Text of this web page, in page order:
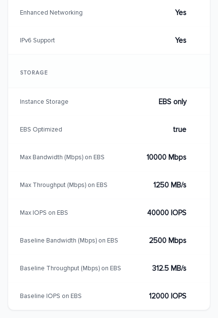
Enhanced Networking Yes
IPv6 Support Yes
STORAGE
Instance Storage EBS only
EBS Optimized true
Max Bandwidth (Mbps) on EBS 10000 Mbps
Max Throughput (Mbps) on EBS 1250 MB/s
Max IOPS on EBS 40000 IOPS
Baseline Bandwidth (Mbps) on EBS 2500 Mbps
Baseline Throughput (Mbps) on EBS 312.5 MB/s
Baseline IOPS on EBS 12000 IOPS